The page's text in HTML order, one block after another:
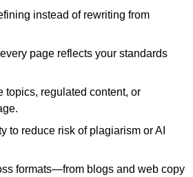
instead of rewriting from
page reflects your standards
topics, regulated content, or
to reduce risk of plagiarism or AI
formats—from blogs and web copy